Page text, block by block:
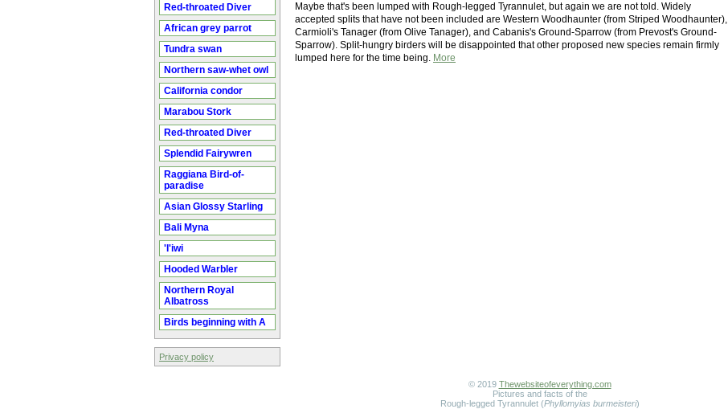
Red-throated Diver
African grey parrot
Tundra swan
Northern saw-whet owl
California condor
Marabou Stork
Red-throated Diver
Splendid Fairywren
Raggiana Bird-of-
paradise
Asian Glossy Starling
Bali Myna
'I'iwi
Hooded Warbler
Northern Royal
Albatross
Birds beginning with A
Privacy policy
Maybe that's been lumped with Rough-legged Tyrannulet, but again we are not told. Widely
accepted splits that have not been included are Western Woodhaunter (from Striped Woodhaunter),
Carmioli's Tanager (from Olive Tanager), and Cabanis's Ground-Sparrow (from Prevost's Ground-
Sparrow). Split-hungry birders will be disappointed that other proposed new species remain firmly
lumped here for the time being. More
© 2019 Thewebsiteofeverything.com
Pictures and facts of the
Rough-legged Tyrannulet (Phyllomyias burmeisteri)